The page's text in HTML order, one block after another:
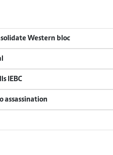
Western bloc
IEBC
assassination